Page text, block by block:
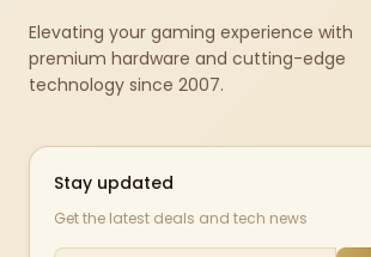
Elevating your gaming experience with
premium hardware and cutting-edge
technology since 2007.
Stay updated
Get the latest deals and tech news